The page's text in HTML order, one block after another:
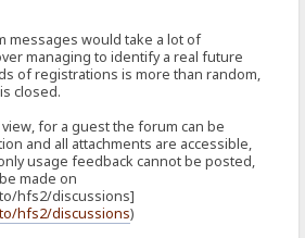
messages would take a lot of
managing to identify a real future
of registrations is more than random,
closed.
for a guest the forum can be
and all attachments are accessible,
usage feedback cannot be posted,
made on
hfs2/discussions]
hfs2/discussions)